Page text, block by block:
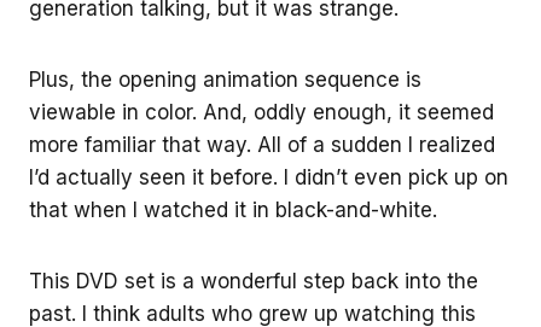
generation talking, but it was strange.
Plus, the opening animation sequence is
viewable in color. And, oddly enough, it seemed
more familiar that way. All of a sudden I realized
I’d actually seen it before. I didn’t even pick up on
that when I watched it in black-and-white.
This DVD set is a wonderful step back into the
past. I think adults who grew up watching this